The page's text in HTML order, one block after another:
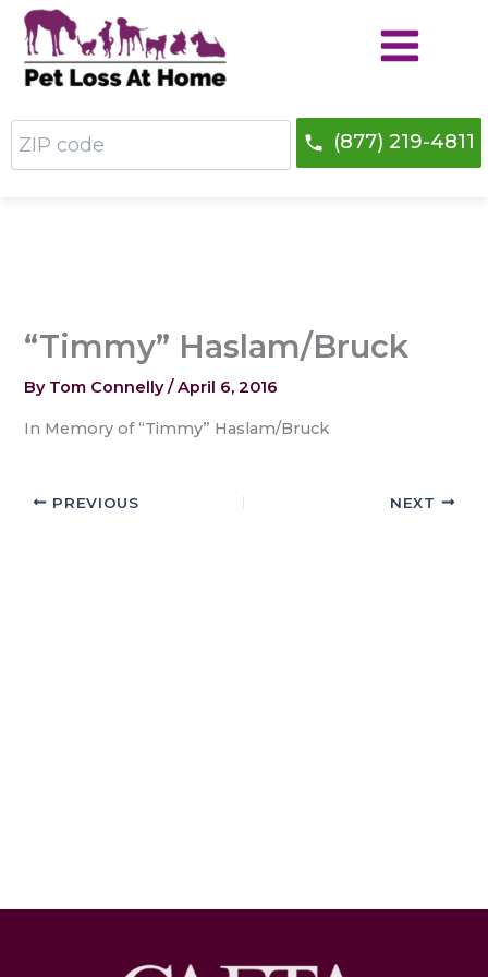
Skip
content
ZIP
code
(877) 219-4811
“Timmy” Haslam/Bruck
By Tom Connelly/April 6, 2016
In Memory of “Timmy” Haslam/Bruck
PREVIOUS NEXT